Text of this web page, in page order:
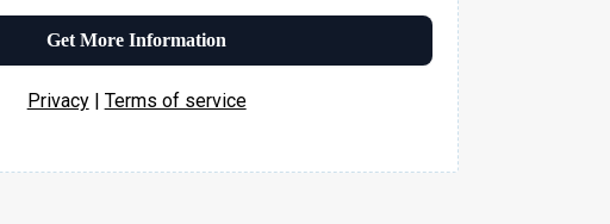
Get More Information
Privacy| Terms of service